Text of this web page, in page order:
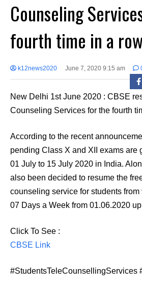
Counseling
fourth time in a
k12news2020 June 7, 2020 9:15 am
New Delhi 1st June 2020 : CBSE
Counseling Services for the fourth
According to the recent
pending Class X and XII exams are
01 July to 15 July 2020 in India.
also been decided to resume the
counseling service for students from
07 Days a Week from 01.06.2020
Click To See :
CBSE Link
#StudentsTeleCounsellingServices